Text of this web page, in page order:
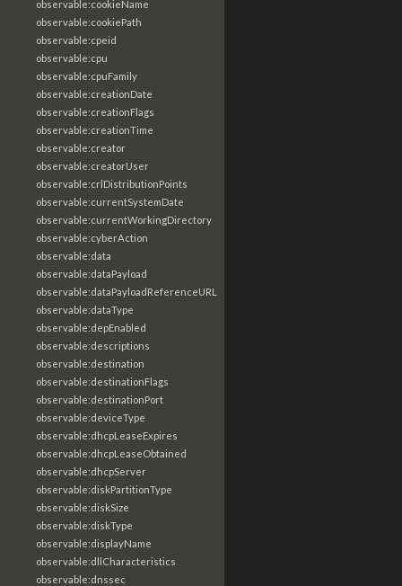
observable:cookieName
observable:cookiePath
observable:cpeid
observable:cpu
observable:cpuFamily
observable:creationDate
observable:creationFlags
observable:creationTime
observable:creator
observable:creatorUser
observable:crlDistributionPoints
observable:currentSystemDate
observable:currentWorkingDirectory
observable:cyberAction
observable:data
observable:dataPayload
observable:dataPayloadReferenceURL
observable:dataType
observable:depEnabled
observable:descriptions
observable:destination
observable:destinationFlags
observable:destinationPort
observable:deviceType
observable:dhcpLeaseExpires
observable:dhcpLeaseObtained
observable:dhcpServer
observable:diskPartitionType
observable:diskSize
observable:diskType
observable:displayName
observable:dllCharacteristics
observable:dnssec